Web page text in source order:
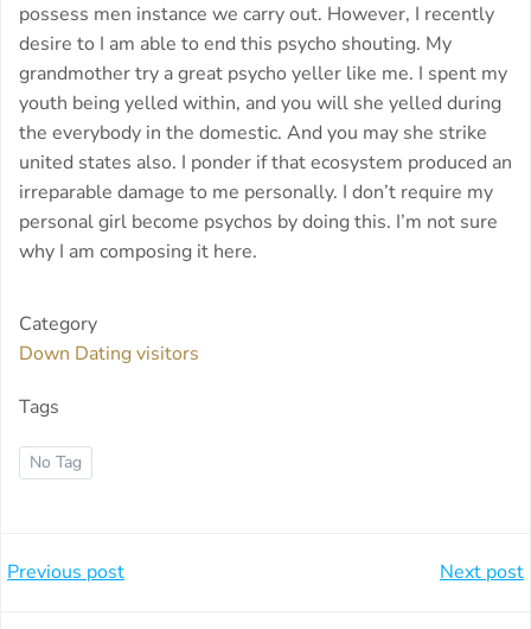
possess men instance we carry out. However, I recently
desire to I am able to end this psycho shouting. My
grandmother try a great psycho yeller like me. I spent my
youth being yelled within, and you will she yelled during
the everybody in the domestic. And you may she strike
united states also. I ponder if that ecosystem produced an
irreparable damage to me personally. I don’t require my
personal girl become psychos by doing this. I’m not sure
why I am composing it here.
Category
Down Dating visitors
Tags
No Tag
Beitragsnavigation
Previous post Next post